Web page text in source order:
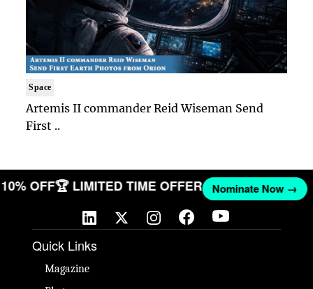
Space
Artemis II commander Reid Wiseman Send
First ..
10% OFF🏆 LIMITED TIME OFFER Nominate Now →
Quick Links
Magazine